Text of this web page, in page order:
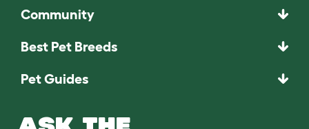
Community
Best Pet Breeds
Pet Guides